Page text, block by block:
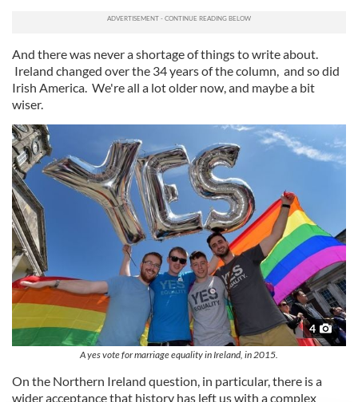
And there was never a shortage of things to write about.
Ireland changed over the 34 years of the column, and so did
Irish America. We're all a lot older now, and maybe a bit
wiser.
4
A yes vote for marriage equality in Ireland, in 2015.
On the Northern Ireland question, in particular, there is a
wider acceptance that history has left us with a complex